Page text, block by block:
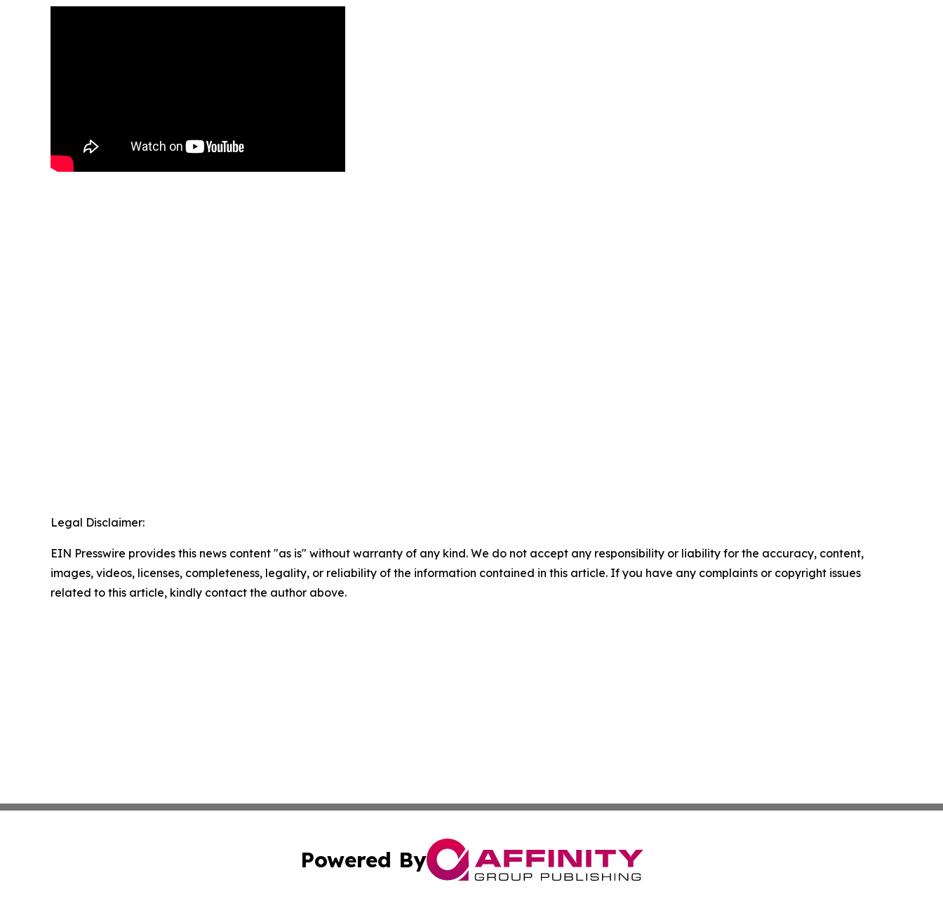
Legal Disclaimer:
EIN Presswire provides this news content "as is" without warranty of any kind. We do not accept any responsibility or liability for the accuracy, content,
images, videos, licenses, completeness, legality, or reliability of the information contained in this article. If you have any complaints or copyright issues
related to this article, kindly contact the author above.
Powered By